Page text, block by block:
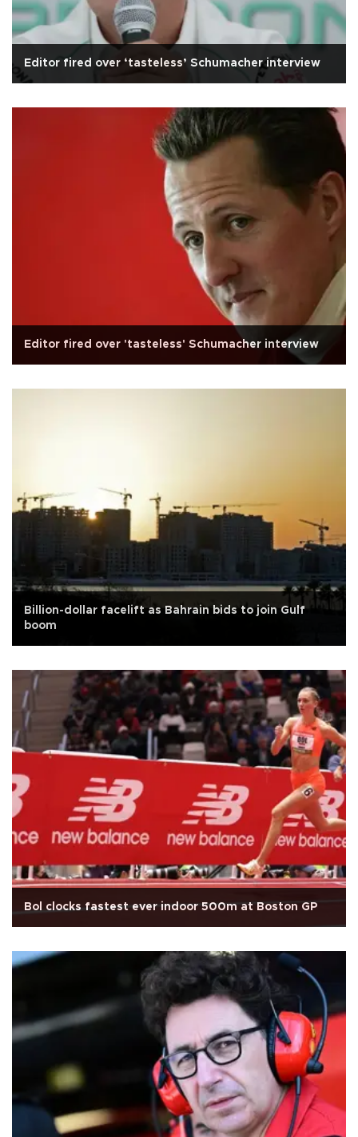
Editor fired over ‘tasteless’ Schumacher interview
Editor fired over 'tasteless' Schumacher interview
Billion-dollar facelift as Bahrain bids to join Gulf
boom
Bol clocks fastest ever indoor 500m at Boston GP